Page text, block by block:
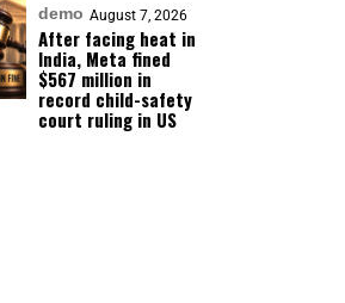
demo August 7, 2026
After facing heat in
India, Meta fined
$567 million in
record child-safety
court ruling in US